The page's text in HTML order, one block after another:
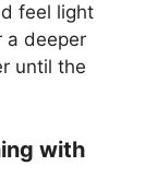
feel light
a deeper
until the
with